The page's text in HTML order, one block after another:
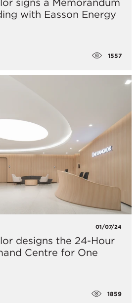
signs a Memorandum
with Easson Energy
1557
01/07/24
designs the 24-Hour
Centre for One
1859